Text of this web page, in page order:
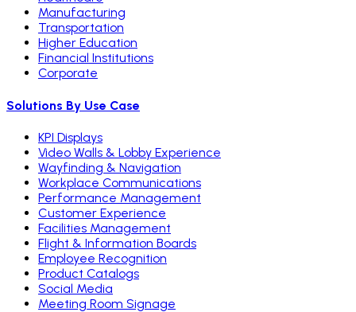
Manufacturing
Transportation
Higher Education
Financial Institutions
Corporate
Solutions By Use Case
KPI Displays
Video Walls & Lobby Experience
Wayfinding & Navigation
Workplace Communications
Performance Management
Customer Experience
Facilities Management
Flight & Information Boards
Employee Recognition
Product Catalogs
Social Media
Meeting Room Signage